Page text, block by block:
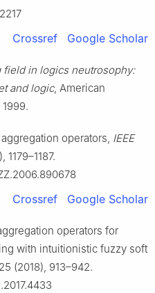
Crossref Google Scholar
field in logics neutrosophy:
and logic, American
operators, IEEE
1179–1187.
Crossref Google Scholar
operators for
with intuitionistic fuzzy soft
(2018), 913–942.